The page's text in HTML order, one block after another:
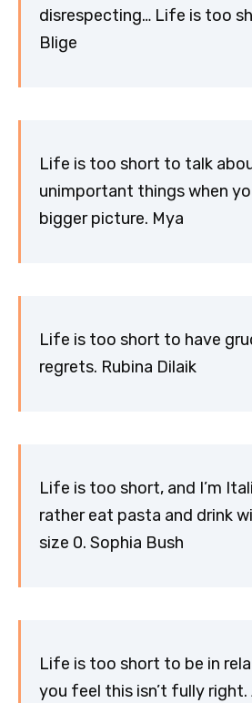
disrespecting… Life is too
Blige
Life is too short to talk
unimportant things when
bigger picture. Mya
Life is too short to have
regrets. Rubina Dilaik
Life is too short, and I’m
rather eat pasta and drink
size 0. Sophia Bush
Life is too short to be in
you feel this isn’t fully right.